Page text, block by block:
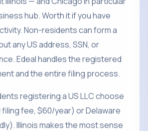
hub. Worth it if you have
Non-residents can form a
any US address, SSN, or
Edeal handles the registered
and the entire filing process.
registering a US LLC choose
filing fee, $60/year) or Delaware
Illinois makes the most sense